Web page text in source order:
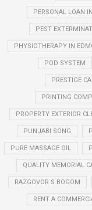
PERSONAL LOAN
PEST
PHYSIOTHERAPY IN
POD SYSTEM
PRESTIGE
PRINTING
PROPERTY EXTERIOR
PUNJABI SONG
PURE MASSAGE OIL
QUALITY MEMORIAL
RAZGOVOR S BOGOM
RENT A